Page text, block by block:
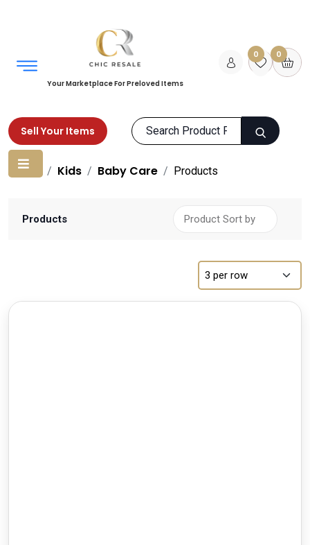
Your Marketplace For Preloved Items
0 0
Sell Your Items
Home Kids Baby Care Products
Products